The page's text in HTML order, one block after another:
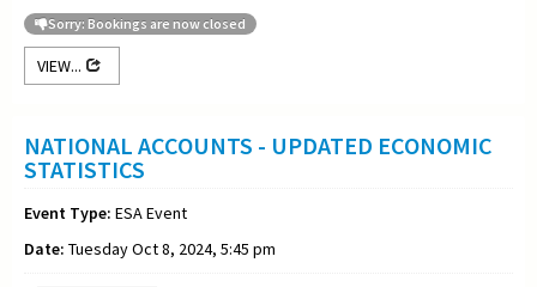
Sorry: Bookings are now closed
VIEW...
NATIONAL ACCOUNTS - UPDATED ECONOMIC
STATISTICS
Event Type: ESA Event
Date: Tuesday Oct 8, 2024, 5:45 pm